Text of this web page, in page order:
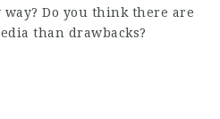
Do you think there are
than drawbacks?